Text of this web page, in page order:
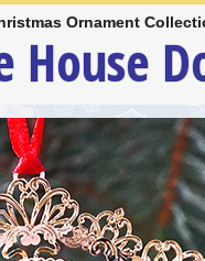
Ornament
House